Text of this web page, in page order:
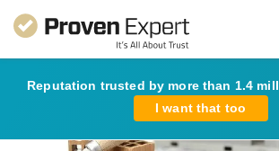
Reputation trusted by more than 1.4
I want that too